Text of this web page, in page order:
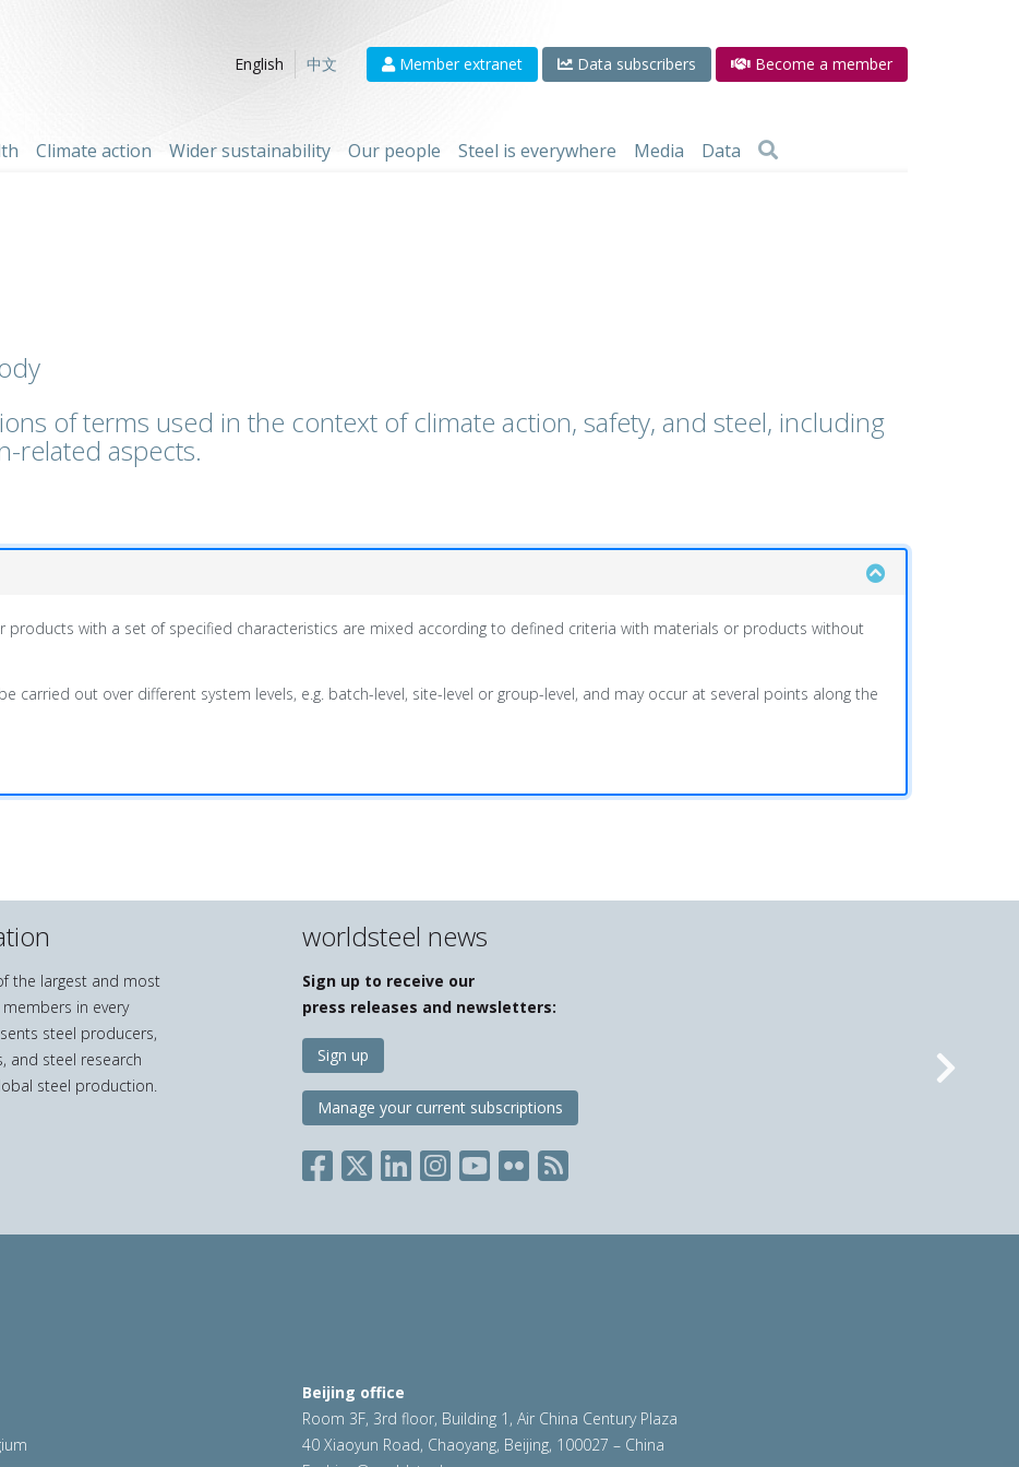
English
中文 Member extranet Data subscribers Become a member
Climate action Wider sustainability Our people Steel is everywhere Media Data
of terms used in the context of climate action, safety, and steel, including
related aspects.
products with a set of specified characteristics are mixed according to defined criteria with materials or products without
carried out over different system levels, e.g. batch-level, site-level or group-level, and may occur at several points along the
the largest and most
in every
steel producers,
and steel research
steel production.
worldsteel news
Sign up to receive our
press releases and newsletters:
Sign up
Manage your current subscriptions Next
Beijing office
Room 3F, 3rd floor, Building 1, Air China Century Plaza
40 Xiaoyun Road, Chaoyang, Beijing, 100027 – China